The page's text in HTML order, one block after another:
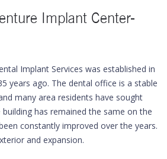
Implant Center-
Implant Services was established in
years ago. The dental office is a stable
many area residents have sought
has remained the same on the
constantly improved over the years.
and expansion.